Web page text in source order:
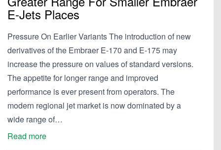
E-Jets Places
Pressure On Earlier Variants The introduction of new
derivatives of the Embraer E-170 and E-175 may
increase the pressure on values of standard versions.
The appetite for longer range and improved
performance is ever present from operators. The
modern regional jet market is now dominated by a
wide range of…
Read more